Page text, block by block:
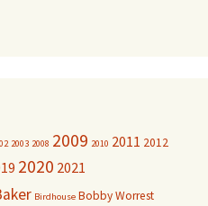
2003 2008 2009 2010 2011 2012
2020 2021
Birdhouse Bobby Worrest